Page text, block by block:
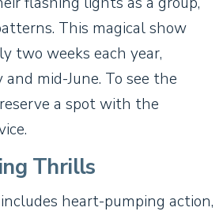
This magical show
two weeks each year,
mid-June. To see the
a spot with the
Thrills
heart-pumping action,